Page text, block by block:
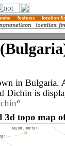
in Bulgaria.
Dichin is
3d topo map